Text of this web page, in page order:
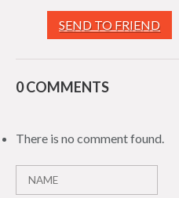
SEND TO FRIEND
0 COMMENTS
There is no comment found.